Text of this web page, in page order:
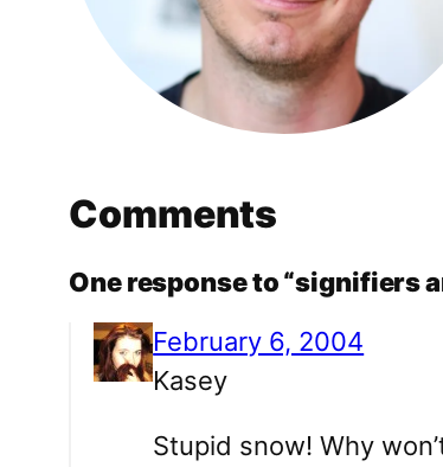
Comments
One response to “signifiers
February 6, 2004
Kasey
Stupid snow! Why